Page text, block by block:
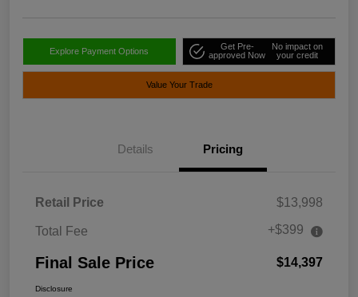
Explore Payment Options
Get Pre-
approved Now
No impact on
your credit
Value Your Trade
Details Pricing
Retail Price $13,998
Total Fee +$399
Final Sale Price $14,397
Disclosure